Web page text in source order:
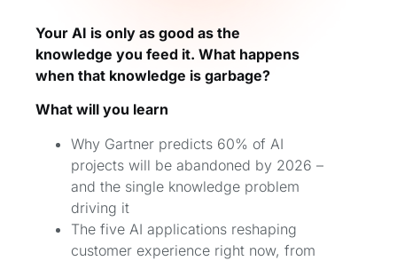
Your AI is only as good as the
knowledge you feed it. What happens
when that knowledge is garbage?
What will you learn
Why Gartner predicts 60% of AI
projects will be abandoned by 2026 –
and the single knowledge problem
driving it
The five AI applications reshaping
customer experience right now, from